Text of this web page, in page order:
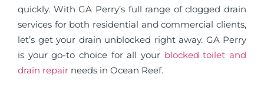
quickly. With GA Perry’s full range of clogged drain
services for both residential and commercial clients,
let’s get your drain unblocked right away. GA Perry
is your go-to choice for all your blocked toilet and
drain repair needs in Ocean Reef.